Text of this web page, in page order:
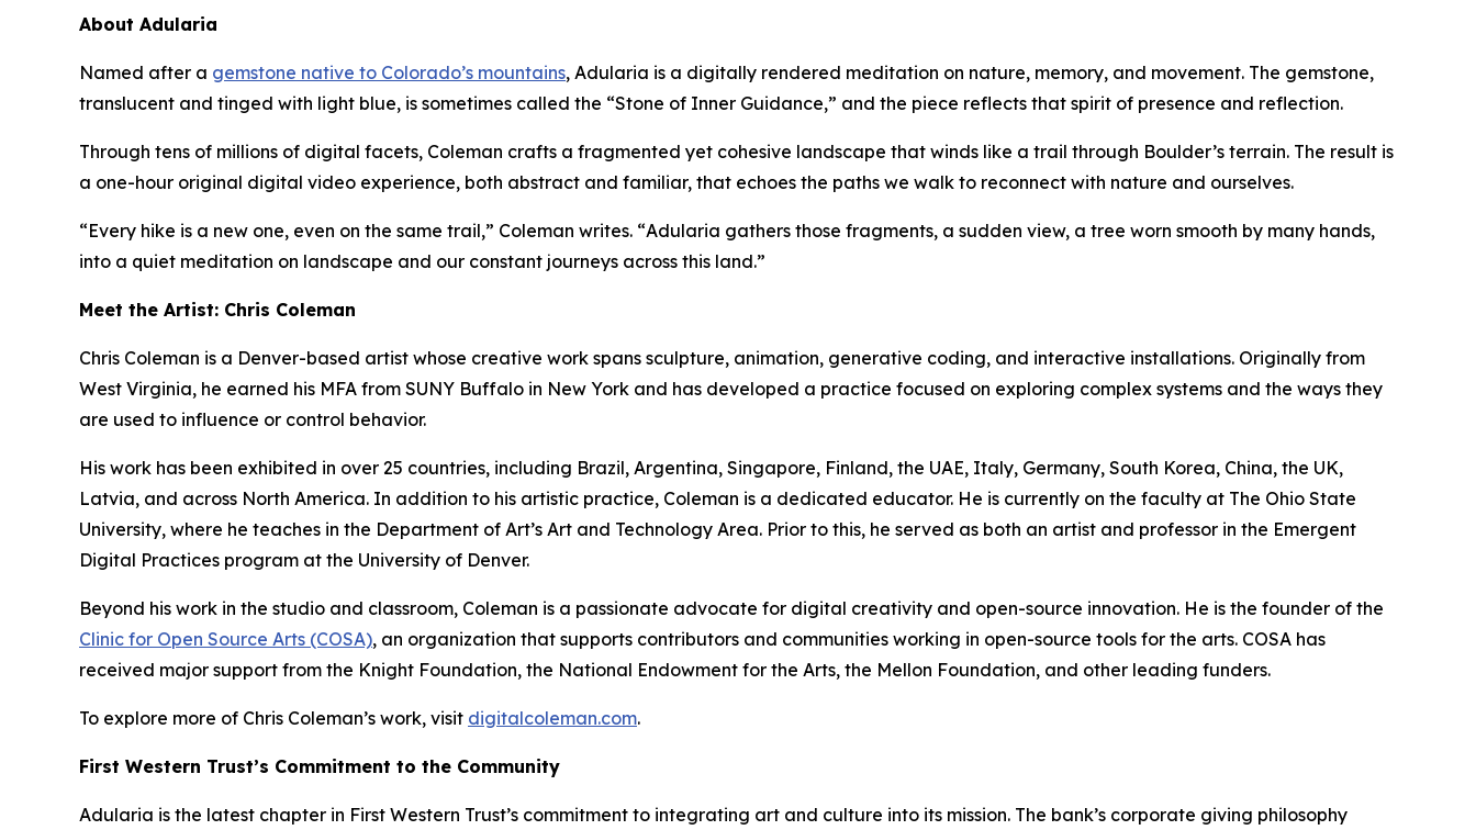
About Adularia
Named after a gemstone native to Colorado’s mountains, Adularia is a digitally rendered meditation on nature, memory, and movement. The gemstone,
translucent and tinged with light blue, is sometimes called the “Stone of Inner Guidance,” and the piece reflects that spirit of presence and reflection.
Through tens of millions of digital facets, Coleman crafts a fragmented yet cohesive landscape that winds like a trail through Boulder’s terrain. The result is
a one-hour original digital video experience, both abstract and familiar, that echoes the paths we walk to reconnect with nature and ourselves.
“Every hike is a new one, even on the same trail,” Coleman writes. “Adularia gathers those fragments, a sudden view, a tree worn smooth by many hands,
into a quiet meditation on landscape and our constant journeys across this land.”
Meet the Artist: Chris Coleman
Chris Coleman is a Denver-based artist whose creative work spans sculpture, animation, generative coding, and interactive installations. Originally from
West Virginia, he earned his MFA from SUNY Buffalo in New York and has developed a practice focused on exploring complex systems and the ways they
are used to influence or control behavior.
His work has been exhibited in over 25 countries, including Brazil, Argentina, Singapore, Finland, the UAE, Italy, Germany, South Korea, China, the UK,
Latvia, and across North America. In addition to his artistic practice, Coleman is a dedicated educator. He is currently on the faculty at The Ohio State
University, where he teaches in the Department of Art’s Art and Technology Area. Prior to this, he served as both an artist and professor in the Emergent
Digital Practices program at the University of Denver.
Beyond his work in the studio and classroom, Coleman is a passionate advocate for digital creativity and open-source innovation. He is the founder of the
Clinic for Open Source Arts (COSA), an organization that supports contributors and communities working in open-source tools for the arts. COSA has
received major support from the Knight Foundation, the National Endowment for the Arts, the Mellon Foundation, and other leading funders.
To explore more of Chris Coleman’s work, visit digitalcoleman.com.
First Western Trust’s Commitment to the Community
Adularia is the latest chapter in First Western Trust’s commitment to integrating art and culture into its mission. The bank’s corporate giving philosophy